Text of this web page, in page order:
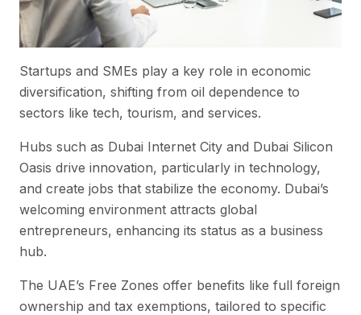
Startups and SMEs play a key role in economic
diversification, shifting from oil dependence to
sectors like tech, tourism, and services.
Hubs such as Dubai Internet City and Dubai Silicon
Oasis drive innovation, particularly in technology,
and create jobs that stabilize the economy. Dubai’s
welcoming environment attracts global
entrepreneurs, enhancing its status as a business
hub.
The UAE’s Free Zones offer benefits like full foreign
ownership and tax exemptions, tailored to specific